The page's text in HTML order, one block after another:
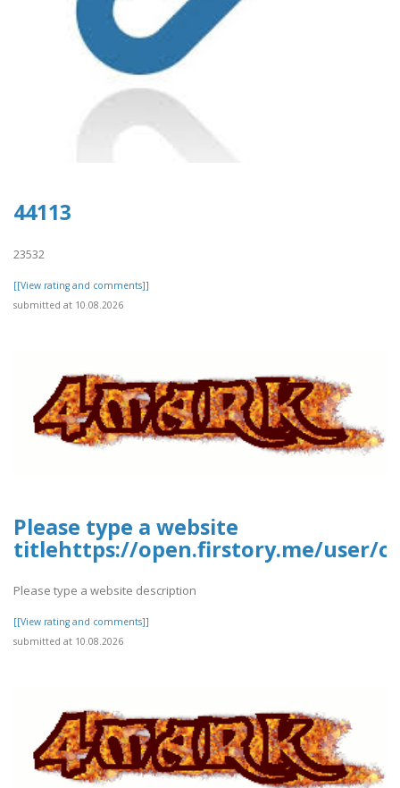
44113
23532
[[View rating and comments]]
submitted at 10.08.2026
Please type a website
titlehttps://open.firstory.me/user/
Please type a website description
[[View rating and comments]]
submitted at 10.08.2026